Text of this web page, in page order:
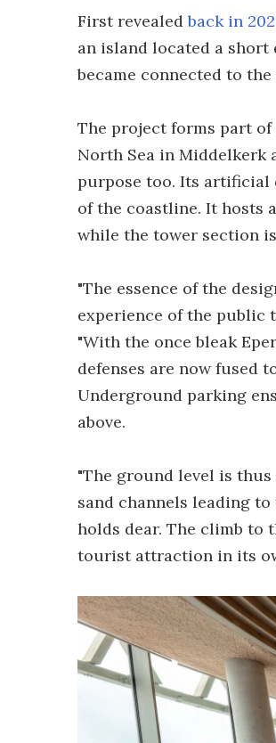
First revealedback in
an island located a
became connected to
The project forms part
North Sea in Middelkerk
purpose too. Its artificial
of the coastline. It hosts
while the tower section
"The essence of the
experience of the public
"With the once bleak
defenses are now fused
Underground parking
above.
"The ground level is
sand channels leading
holds dear. The climb to
tourist attraction in its